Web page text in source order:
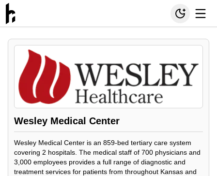
Wesley Medical Center
Wesley Medical Center is an 859-bed tertiary care system
covering 2 hospitals. The medical staff of 700 physicians and
3,000 employees provides a full range of diagnostic and
treatment services for patients from throughout Kansas and